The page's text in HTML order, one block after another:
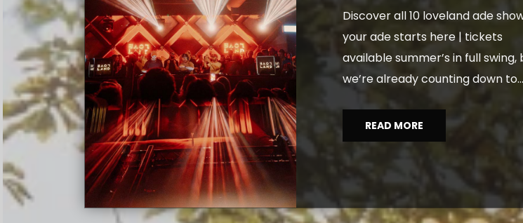
discover all 10 loveland ade shows
your ade starts here | tickets
available summer’s in full swing,
we’re already counting down to...
READ MORE